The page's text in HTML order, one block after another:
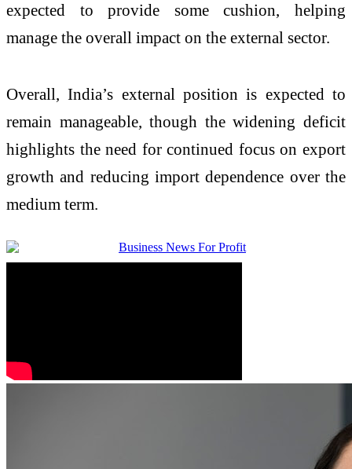
expected to provide some cushion, helping
manage the overall impact on the external sector.
Overall, India’s external position is expected to
remain manageable, though the widening deficit
highlights the need for continued focus on export
growth and reducing import dependence over the
medium term.